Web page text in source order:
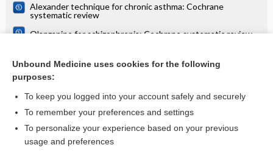
Alexander technique for chronic asthma: Cochrane
systematic review
Olanzapine for schizophrenia: Cochrane systematic review
review
more...
Want to read the entire topic?
Access up-to-date medical information for less than $2 a week
Unbound Medicine uses cookies for the following
purposes:
To keep you logged into your account safely and securely
To remember your preferences and settings
To personalize your experience based on your previous
usage and preferences